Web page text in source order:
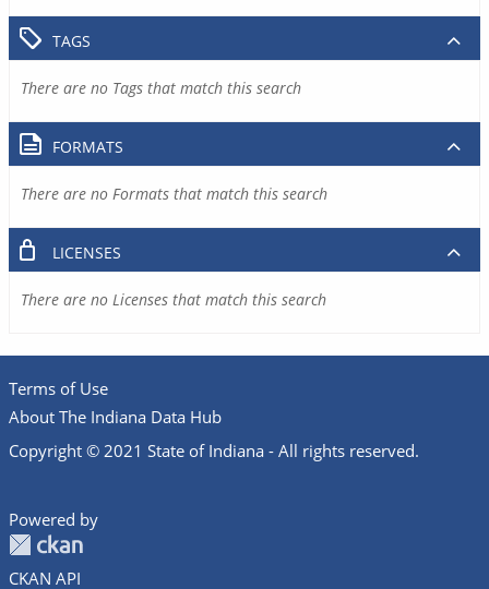
TAGS
There are no Tags that match this search
FORMATS
There are no Formats that match this search
LICENSES
There are no Licenses that match this search
Terms of Use
About The Indiana Data Hub
Copyright © 2021 State of Indiana - All rights reserved.
Powered by
CKAN API